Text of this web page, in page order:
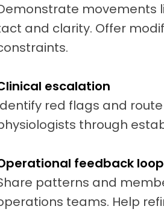
movements
and clarity. Offer
escalation
red flags and
through
feedback
patterns and
teams. Help